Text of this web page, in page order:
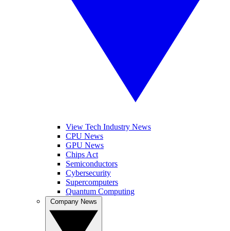
View Tech Industry News
CPU News
GPU News
Chips Act
Semiconductors
Cybersecurity
Supercomputers
Quantum Computing